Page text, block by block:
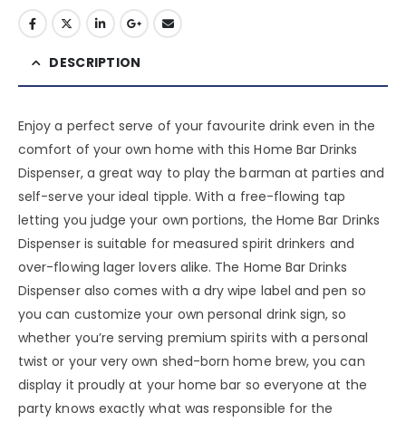
DESCRIPTION
Enjoy a perfect serve of your favourite drink even in the
comfort of your own home with this Home Bar Drinks
Dispenser, a great way to play the barman at parties and
self-serve your ideal tipple. With a free-flowing tap
letting you judge your own portions, the Home Bar Drinks
Dispenser is suitable for measured spirit drinkers and
over-flowing lager lovers alike. The Home Bar Drinks
Dispenser also comes with a dry wipe label and pen so
you can customize your own personal drink sign, so
whether you’re serving premium spirits with a personal
twist or your very own shed-born home brew, you can
display it proudly at your home bar so everyone at the
party knows exactly what was responsible for the